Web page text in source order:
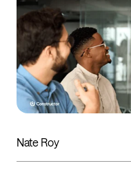
Nate Roy